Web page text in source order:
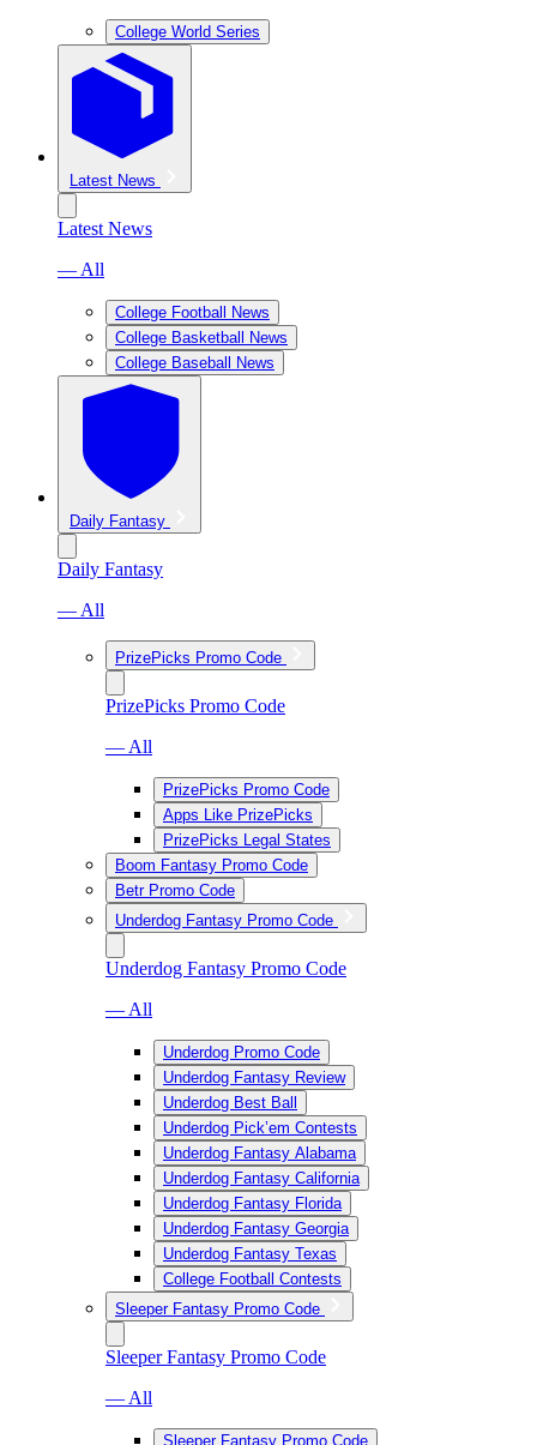
College World Series
Latest News
Latest News
— All
College Football News
College Basketball News
College Baseball News
Daily Fantasy
Daily Fantasy
— All
PrizePicks Promo Code
PrizePicks Promo Code
— All
PrizePicks Promo Code
Apps Like PrizePicks
PrizePicks Legal States
Boom Fantasy Promo Code
Betr Promo Code
Underdog Fantasy Promo Code
Underdog Fantasy Promo Code
— All
Underdog Promo Code
Underdog Fantasy Review
Underdog Best Ball
Underdog Pick’em Contests
Underdog Fantasy Alabama
Underdog Fantasy California
Underdog Fantasy Florida
Underdog Fantasy Georgia
Underdog Fantasy Texas
College Football Contests
Sleeper Fantasy Promo Code
Sleeper Fantasy Promo Code
— All
Sleeper Fantasy Promo Code